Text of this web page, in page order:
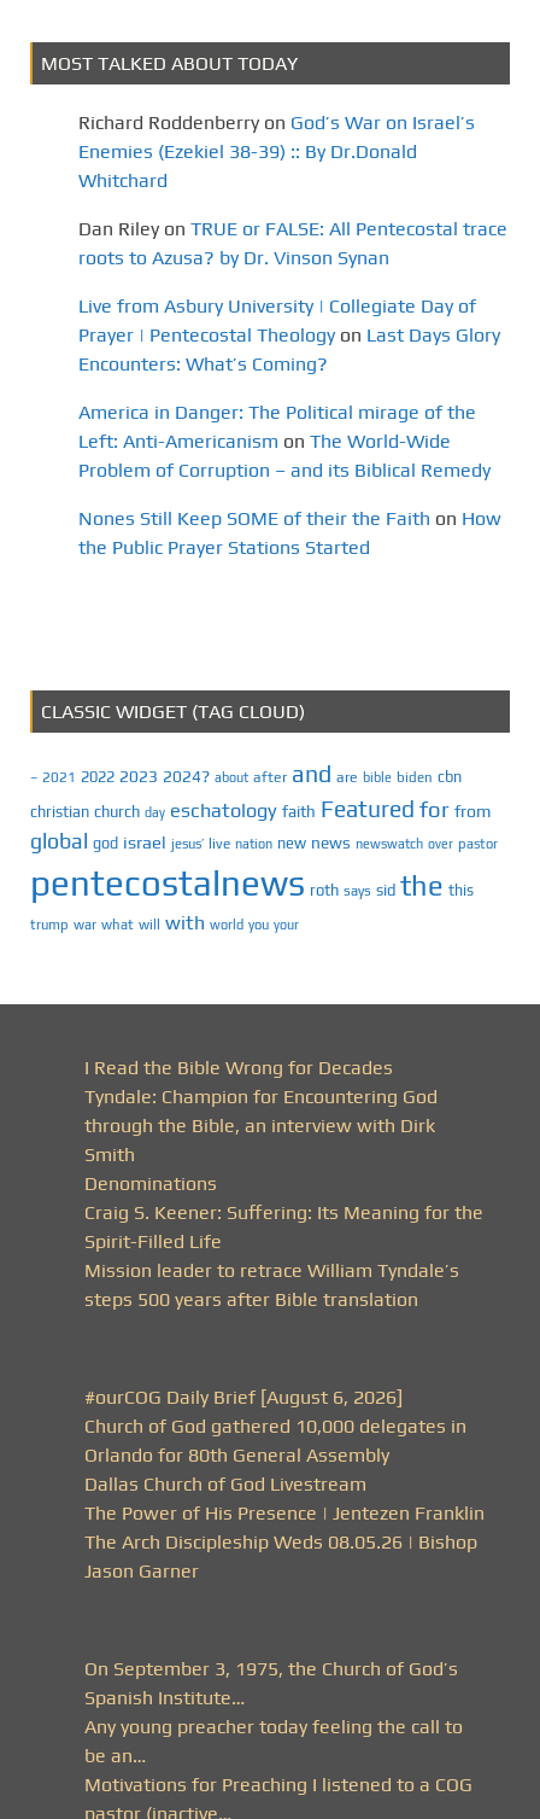
MOST TALKED ABOUT TODAY
Richard Roddenberry on God’s War on Israel’s
Enemies (Ezekiel 38-39) :: By Dr.Donald
Whitchard
Dan Riley on TRUE or FALSE: All Pentecostal trace
roots to Azusa? by Dr. Vinson Synan
Live from Asbury University | Collegiate Day of
Prayer | Pentecostal Theology on Last Days Glory
Encounters: What’s Coming?
America in Danger: The Political mirage of the
Left: Anti-Americanism on The World-Wide
Problem of Corruption – and its Biblical Remedy
Nones Still Keep SOME of their the Faith on How
the Public Prayer Stations Started
CLASSIC WIDGET (TAG CLOUD)
– 2021 2022 2023 2024? about after and are bible biden cbn
christian church day eschatology faith Featured for from
global god israel jesus’ live nation new news newswatch over pastor
pentecostalnews roth says sid the this
trump war what will with world you your
I Read the Bible Wrong for Decades
Tyndale: Champion for Encountering God
through the Bible, an interview with Dirk
Smith
Denominations
Craig S. Keener: Suffering: Its Meaning for the
Spirit-Filled Life
Mission leader to retrace William Tyndale’s
steps 500 years after Bible translation
#ourCOG Daily Brief [August 6, 2026]
Church of God gathered 10,000 delegates in
Orlando for 80th General Assembly
Dallas Church of God Livestream
The Power of His Presence | Jentezen Franklin
The Arch Discipleship Weds 08.05.26 | Bishop
Jason Garner
On September 3, 1975, the Church of God’s
Spanish Institute…
Any young preacher today feeling the call to
be an…
Motivations for Preaching I listened to a COG
pastor (inactive…